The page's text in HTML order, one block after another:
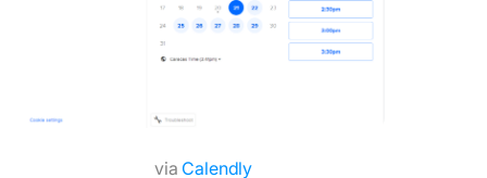
via Calendly